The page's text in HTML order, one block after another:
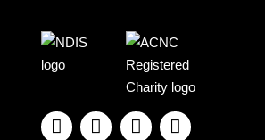
Visit
the
NDIS
website
   